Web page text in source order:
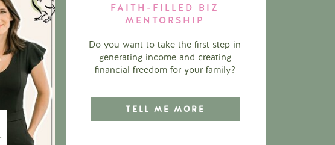
TELL ME MORE
Do you want to take the first step in
generating income and creating
financial freedom for your family?
FAITH-FILLED BIZ
MENTORSHIP